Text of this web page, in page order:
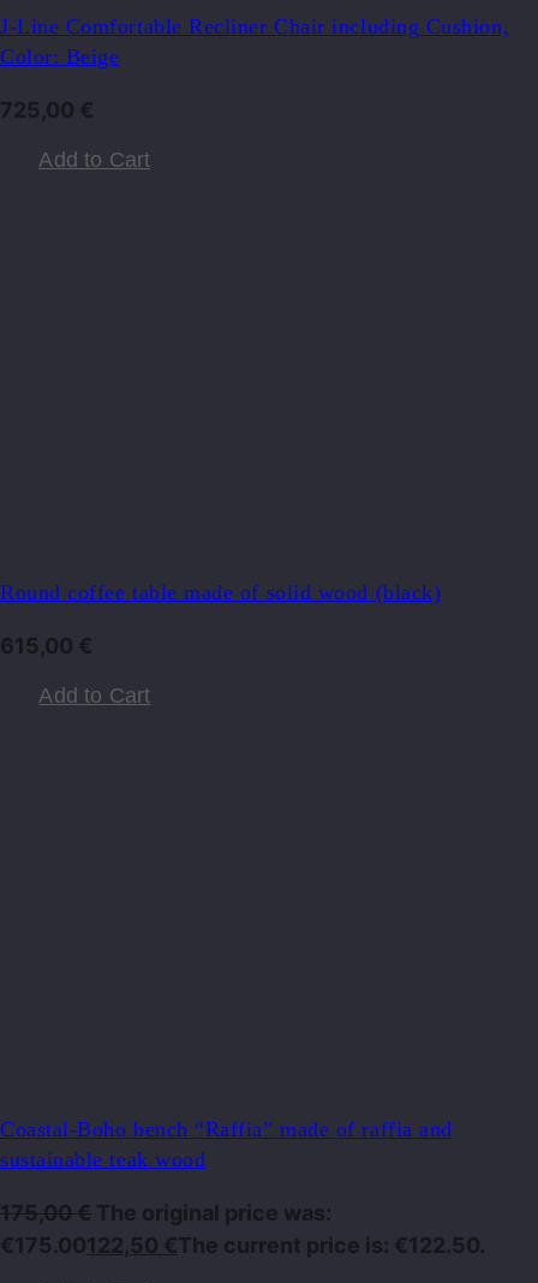
J-Line Comfortable Recliner Chair including Cushion,
Color: Beige
725,00 €
Add to Cart
Round coffee table made of solid wood (black)
615,00 €
Add to Cart
Coastal-Boho bench “Raffia” made of raffia and
sustainable teak wood
175,00€ The original price was:
€175.00122,50 €The current price is: €122.50.